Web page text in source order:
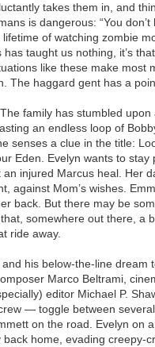
takes them in, and
is dangerous: “You don’t
lifetime of watching zombie
taught us nothing, it’s
like these make most
The haggard gent has a
family has stumbled upon
an endless loop of
senses a clue in the title:
Eden. Evelyn wants to stay
injured Marcus heal. Her
against Mom’s wishes.
back. But there may be
somewhere out there, a
ride away.
and his below-the-line dream
Marco Beltrami,
editor Michael P.
— toggle between
on the road. Evelyn on a
home, evading creepy-